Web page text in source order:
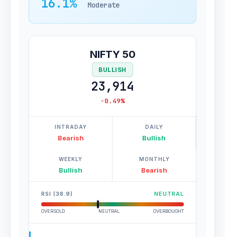
16.1% Moderate
NIFTY 50
BULLISH
23,914
-0.49%
INTRADAY
Bearish
DAILY
Bullish
WEEKLY
Bullish
MONTHLY
Bearish
RSI (38.9) NEUTRAL
OVERSOLD NEUTRAL OVERBOUGHT